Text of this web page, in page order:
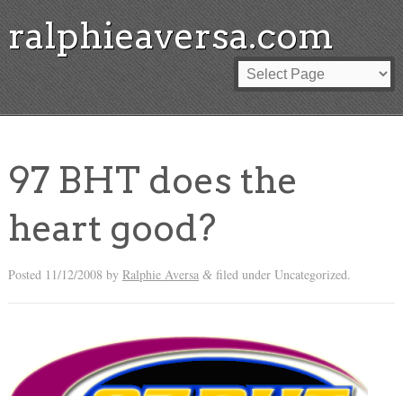
ralphieaversa.com
97 BHT does the
heart good?
Posted 11/12/2008 by Ralphie Aversa &filed under Uncategorized.